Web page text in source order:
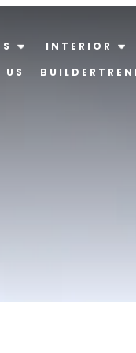
INTERIOR